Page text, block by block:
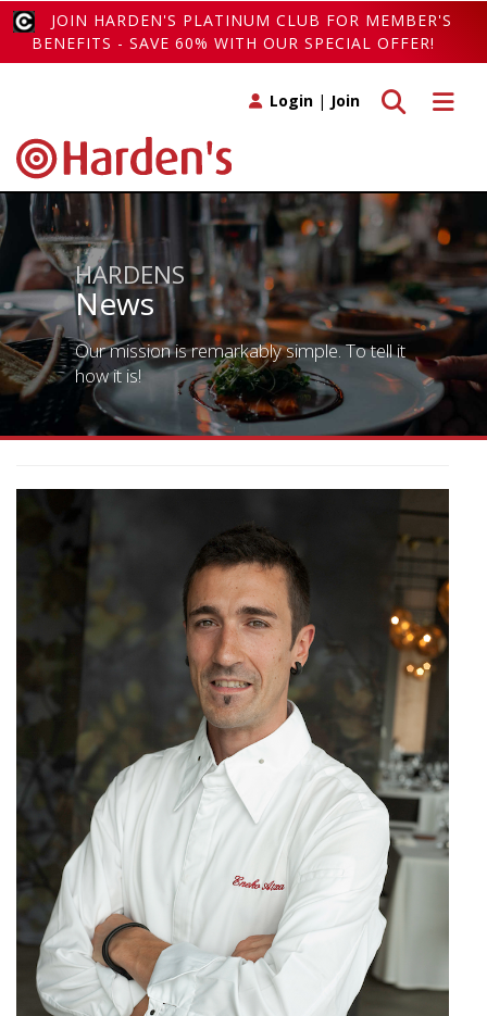
JOIN HARDEN'S PLATINUM CLUB FOR MEMBER'S
BENEFITS - SAVE 60% WITH OUR SPECIAL OFFER!
Toggle
Toggle search
Login | Join
HARDENS
News
Our mission is remarkably simple. To tell it
how it is!